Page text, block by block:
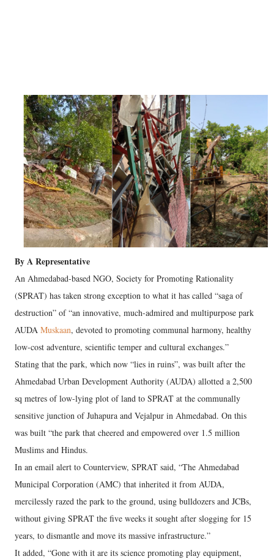
By A Representative
An Ahmedabad-based NGO, Society for Promoting Rationality
(SPRAT) has taken strong exception to what it has called “saga of
destruction” of “an innovative, much-admired and multipurpose park
AUDA Muskaan, devoted to promoting communal harmony, healthy
low-cost adventure, scientific temper and cultural exchanges.”
Stating that the park, which now “lies in ruins”, was built after the
Ahmedabad Urban Development Authority (AUDA) allotted a 2,500
sq metres of low-lying plot of land to SPRAT at the communally
sensitive junction of Juhapura and Vejalpur in Ahmedabad. On this
was built “the park that cheered and empowered over 1.5 million
Muslims and Hindus.
In an email alert to Counterview, SPRAT said, “The Ahmedabad
Municipal Corporation (AMC) that inherited it from AUDA,
mercilessly razed the park to the ground, using bulldozers and JCBs,
without giving SPRAT the five weeks it sought after slogging for 15
years, to dismantle and move its massive infrastructure.”
It added, “Gone with it are its science promoting play equipment,